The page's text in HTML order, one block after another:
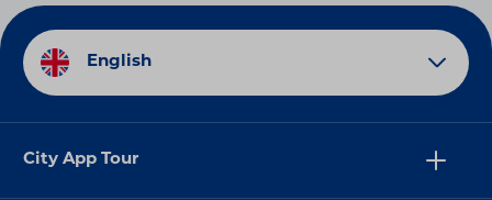
English
City App Tour